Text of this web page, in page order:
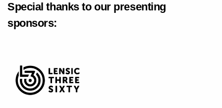
Special thanks to our presenting
sponsors: